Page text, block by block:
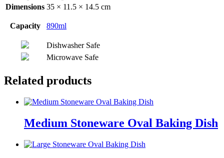
Dimensions 35 × 11.5 × 14.5 cm
Capacity 890ml
Dishwasher Safe
Microwave Safe
Related products
Medium Stoneware Oval Baking Dish